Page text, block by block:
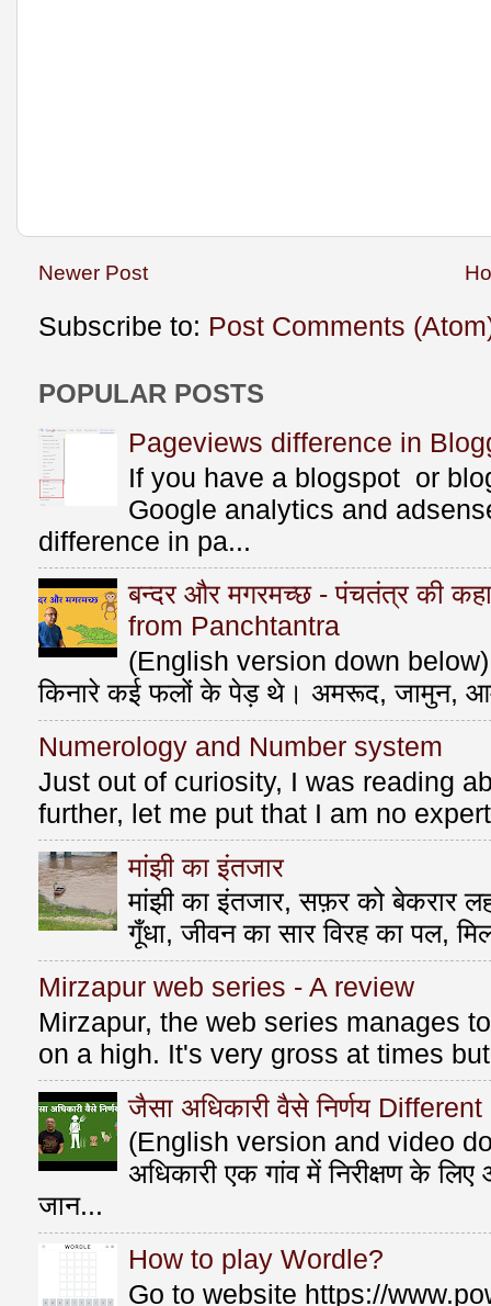
Newer Post
Subscribe to: Post Comments
POPULAR POSTS
Pageviews difference in
If you have a blogspot or
Google analytics and
difference in pa...
बन्दर और मगरमच्छ - पंचतंत्र की
from Panchtantra
(English version down below)
किनारे कई फलों के पेड़ थे। अमरूद, जामुन,
Numerology and Number system
Just out of curiosity, I was reading
further, let me put that I am no
मांझी का इंतजार
मांझी का इंतजार, सफ़र को बेकरार
गूँधा, जीवन का सार विरह का पल,
Mirzapur web series - A review
Mirzapur, the web series manages
on a high. It's very gross at times
जैसा अधिकारी वैसे निर्णय
(English version and video
अधिकारी एक गांव में निरीक्षण के
जान...
How to play Wordle?
Go to website https://